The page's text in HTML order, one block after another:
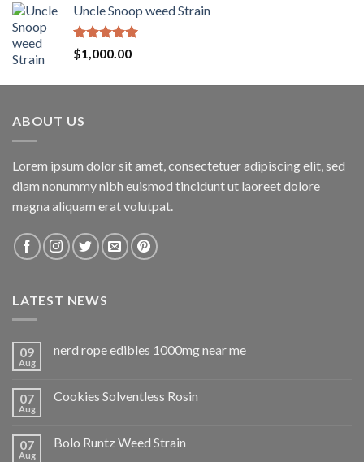
Uncle Snoop weed Strain
Rated5.00
out of 5
$1,000.00
ABOUT US
Lorem ipsum dolor sit amet, consectetuer adipiscing elit, sed
diam nonummy nibh euismod tincidunt ut laoreet dolore
magna aliquam erat volutpat.
LATEST NEWS
09
Aug
nerd rope edibles 1000mg near me
07
Aug
Cookies Solventless Rosin
07
Aug
Bolo Runtz Weed Strain